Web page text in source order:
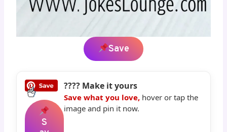
Save